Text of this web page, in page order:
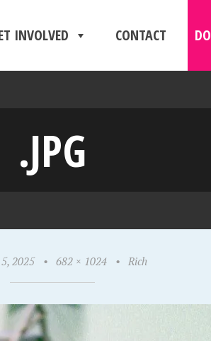
INVOLVED CONTACT
.JPG
2025 • 682 × 1024 • Rich